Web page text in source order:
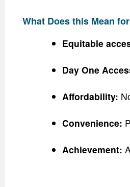
What Does this Mean
Equitable
Day One
Affordability:
Convenience:
Achievement: